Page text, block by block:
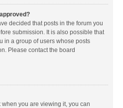
decided that posts in the forum you
submission. It is also possible that
in a group of users whose posts
Please contact the board
when you are viewing it, you can